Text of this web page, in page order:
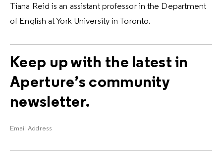
Tiana Reid is an assistant professor in the Department
of English at York University in Toronto.
Keep up with the latest in
Aperture’s community
newsletter.
Email Address